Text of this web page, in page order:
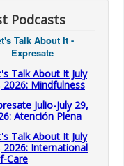
Podcasts
Talk About It -
Expresate
Talk About It July
2026: Mindfulness
Julio-July 29,
Atención Plena
Talk About It July
2026: International
Care